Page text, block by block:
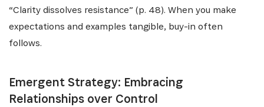
“Clarity dissolves resistance” (p. 48). When you make
expectations and examples tangible, buy-in often
follows.
Emergent Strategy: Embracing
Relationships over Control